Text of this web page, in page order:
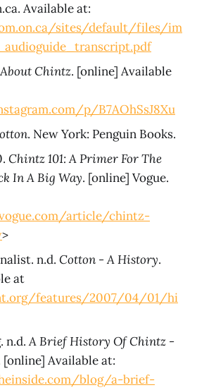
Available at:
sites/default/files/im
About Chintz. [online] Available
p/B7AOhSsJ8Xu
. New York: Penguin Books.
Chintz 101: A Primer For The
In A Big Way. [online] Vogue.
article/chintz-
>
n.d. Cotton - A History.
at
features/2007/04/01/hi
n.d.A Brief History Of Chintz -
[online] Available at:
blog/a-brief-